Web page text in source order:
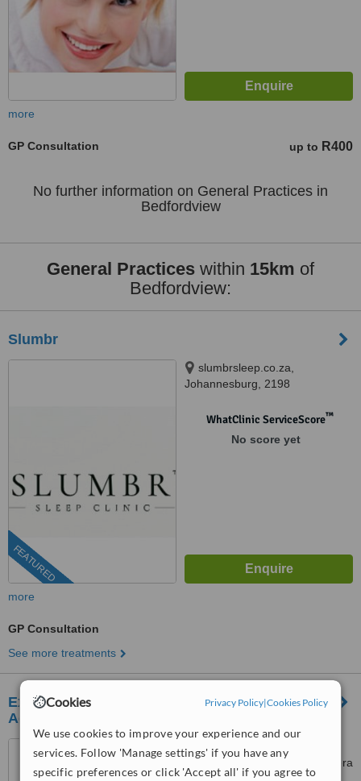
Cookies Privacy Policy|Cookies Policy
We use cookies to improve your experience and our
services. Follow 'Manage settings' if you have any
specific preferences or click 'Accept all' if you agree to
more
GP Consultation up to R400
No further information on General Practices in
Bedfordview
General Practices within 15km of
Bedfordview:
Slumbr
FEATURED
slumbrsleep.co.za,
Johannesburg, 2198
WhatClinic ServiceScore™
No score yet
more
GP Consultation
See more treatments
Execumed Dr Edwards General Practice &
Aesthetics
Medical Suite 1, Medical
Towers, Killarney Mall, 60 Riviera